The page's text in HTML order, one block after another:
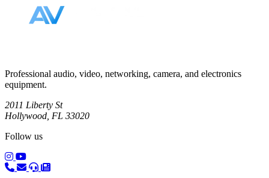
Professional audio, video, networking, camera, and electronics
equipment.
2011 Liberty St
Hollywood, FL 33020
Follow us
(opens in a new tab)
(opens in a new tab)